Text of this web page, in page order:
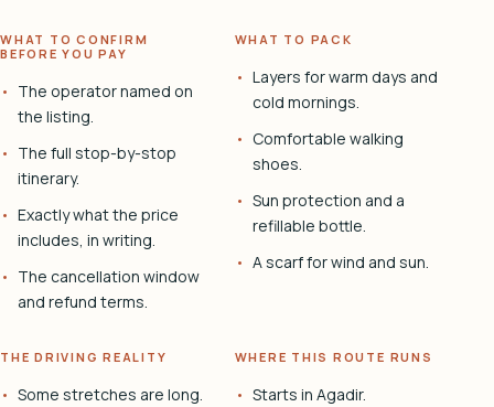
WHAT TO CONFIRM
BEFORE YOU PAY
The operator named on
the listing.
The full stop-by-stop
itinerary.
Exactly what the price
includes, in writing.
The cancellation window
and refund terms.
WHAT TO PACK
Layers for warm days and
cold mornings.
Comfortable walking
shoes.
Sun protection and a
refillable bottle.
A scarf for wind and sun.
THE DRIVING REALITY
Some stretches are long.
WHERE THIS ROUTE RUNS
Starts in Agadir.